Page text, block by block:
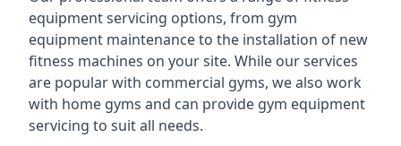
equipment servicing options, from gym
equipment maintenance to the installation of new
fitness machines on your site. While our services
are popular with commercial gyms, we also work
with home gyms and can provide gym equipment
servicing to suit all needs.